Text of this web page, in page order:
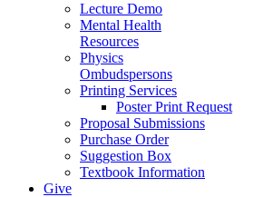
Lecture Demo
Mental Health
Resources
Physics
Ombudspersons
Printing Services
Poster Print Request
Proposal Submissions
Purchase Order
Suggestion Box
Textbook Information
Give